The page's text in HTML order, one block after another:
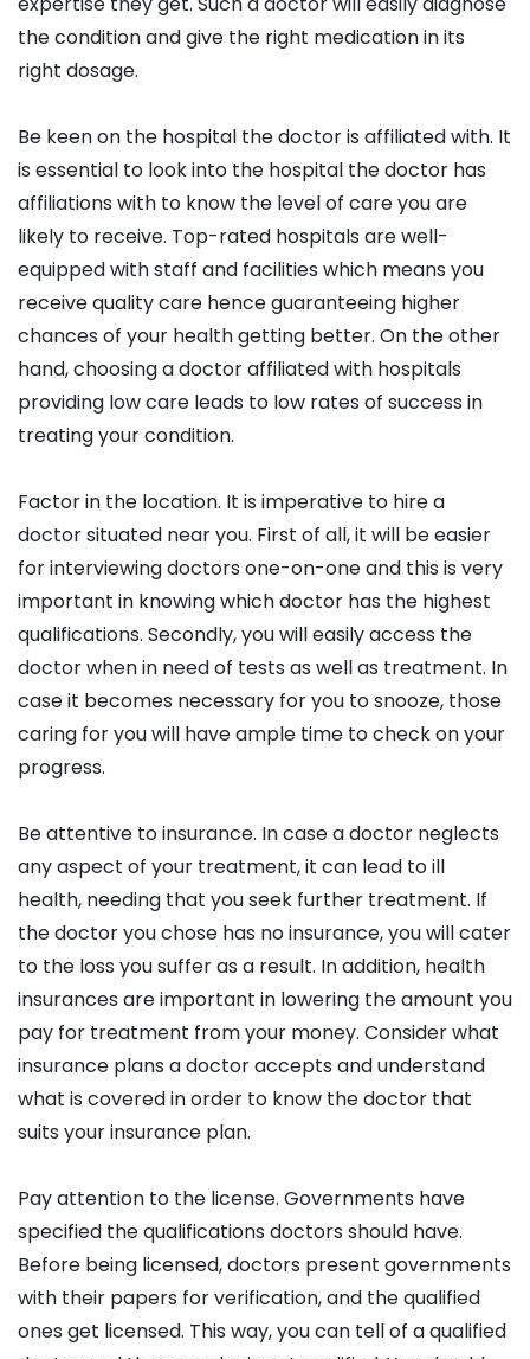
the condition and give the right medication in its
right dosage.
Be keen on the hospital the doctor is affiliated with. It
is essential to look into the hospital the doctor has
affiliations with to know the level of care you are
likely to receive. Top-rated hospitals are well-
equipped with staff and facilities which means you
receive quality care hence guaranteeing higher
chances of your health getting better. On the other
hand, choosing a doctor affiliated with hospitals
providing low care leads to low rates of success in
treating your condition.
Factor in the location. It is imperative to hire a
doctor situated near you. First of all, it will be easier
for interviewing doctors one-on-one and this is very
important in knowing which doctor has the highest
qualifications. Secondly, you will easily access the
doctor when in need of tests as well as treatment. In
case it becomes necessary for you to snooze, those
caring for you will have ample time to check on your
progress.
Be attentive to insurance. In case a doctor neglects
any aspect of your treatment, it can lead to ill
health, needing that you seek further treatment. If
the doctor you chose has no insurance, you will cater
to the loss you suffer as a result. In addition, health
insurances are important in lowering the amount you
pay for treatment from your money. Consider what
insurance plans a doctor accepts and understand
what is covered in order to know the doctor that
suits your insurance plan.
Pay attention to the license. Governments have
specified the qualifications doctors should have.
Before being licensed, doctors present governments
with their papers for verification, and the qualified
ones get licensed. This way, you can tell of a qualified